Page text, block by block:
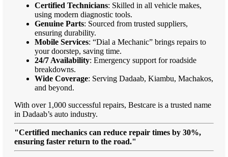
Certified Technicians: Skilled in all vehicle makes,
using modern diagnostic tools.
Genuine Parts: Sourced from trusted suppliers,
ensuring durability.
Mobile Services: “Dial a Mechanic” brings repairs to
your doorstep, saving time.
24/7 Availability: Emergency support for roadside
breakdowns.
Wide Coverage: Serving Dadaab, Kiambu, Machakos,
and beyond.
With over 1,000 successful repairs, Bestcare is a trusted name
in Dadaab’s auto industry.
"Certified mechanics can reduce repair times by 30%,
ensuring faster return to the road."